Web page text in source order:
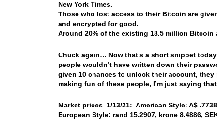
New York Times.
Those who lost access to their Bitcoin are
and encrypted for good.
Around 20% of the existing 18.5 million
Chuck again… Now that’s a short snippet
people wouldn’t have written down their
given 10 chances to unlock their account,
making fun of these people, I’m just saying
Market prices 1/13/21: American Style: A$
European Style: rand 15.2907, krone 8.4886,